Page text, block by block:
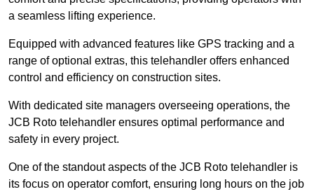
a seamless lifting experience.
Equipped with advanced features like GPS tracking and a
range of optional extras, this telehandler offers enhanced
control and efficiency on construction sites.
With dedicated site managers overseeing operations, the
JCB Roto telehandler ensures optimal performance and
safety in every project.
One of the standout aspects of the JCB Roto telehandler is
its focus on operator comfort, ensuring long hours on the job